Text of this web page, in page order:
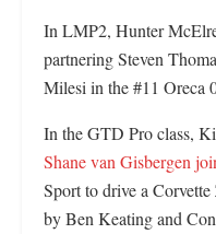
In LMP2, Hunter
partnering Steven
Milesi in the #11 Oreca
In the GTD Pro class,
Shane van Gisbergen
Sport to drive a
by Ben Keating and